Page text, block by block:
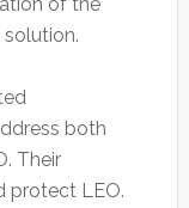
both
Their
protect LEO.